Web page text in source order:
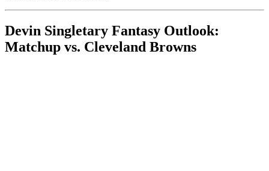
Devin Singletary Fantasy Outlook:
Matchup vs. Cleveland Browns